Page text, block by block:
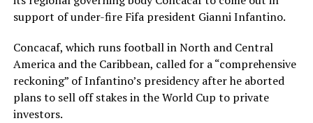
The Opening Ceremony with the hoisting of the
national flag, the Papal Flag and the flags of the four
schools together with the singing of the National
Anthem and School Anthems will begin at 9 a.m. The
Closing Ceremony and the presentation of Awards by
the Chief Guest Sriyan De Silva Wijeyeratne will be at
support of under-fire Fifa president Gianni Infantino.
Concacaf, which runs football in North and Central
America and the Caribbean, called for a “comprehensive
reckoning” of Infantino’s presidency after he aborted
plans to sell off stakes in the World Cup to private
investors.